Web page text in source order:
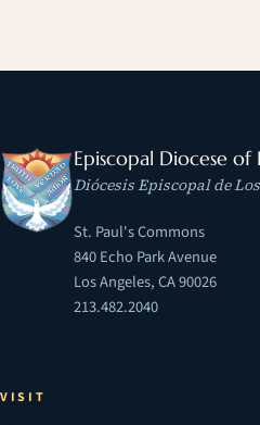
Episcopal Diocese of
Diócesis Episcopal de
St. Paul's Commons
840 Echo Park Avenue
Los Angeles, CA 90026
213.482.2040
VISIT